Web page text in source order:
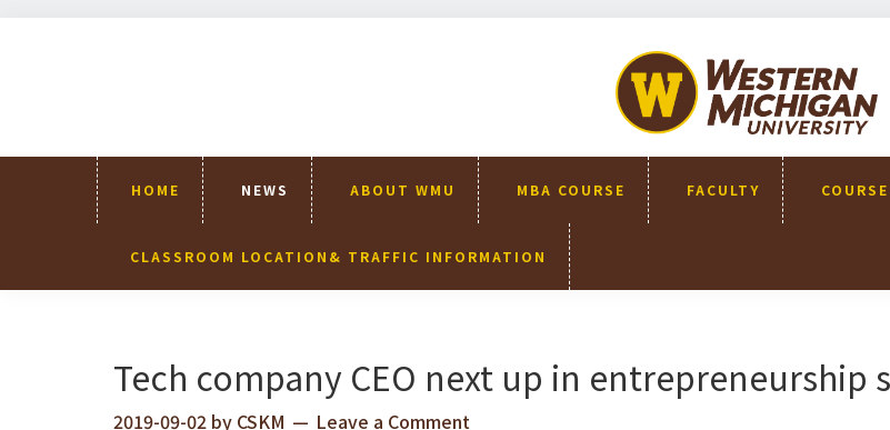
Skip
Skip
Skip
Skip
WMU-
GIMBA
全球創
新管理
碩士
HOME NEWS ABOUT WMU MBA COURSE FACULTY
CLASSROOM LOCATION& TRAFFIC INFORMATION
Tech company CEO next up in entrepreneurship
2019-09-02 by CSKM Leave a Comment